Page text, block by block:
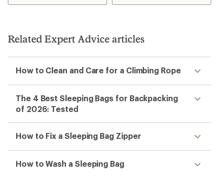
4.5
stars
stars
Related Expert Advice articles
How to Clean and Care for a Climbing Rope
The 4 Best Sleeping Bags for Backpacking
of 2026: Tested
How to Fix a Sleeping Bag Zipper
How to Wash a Sleeping Bag